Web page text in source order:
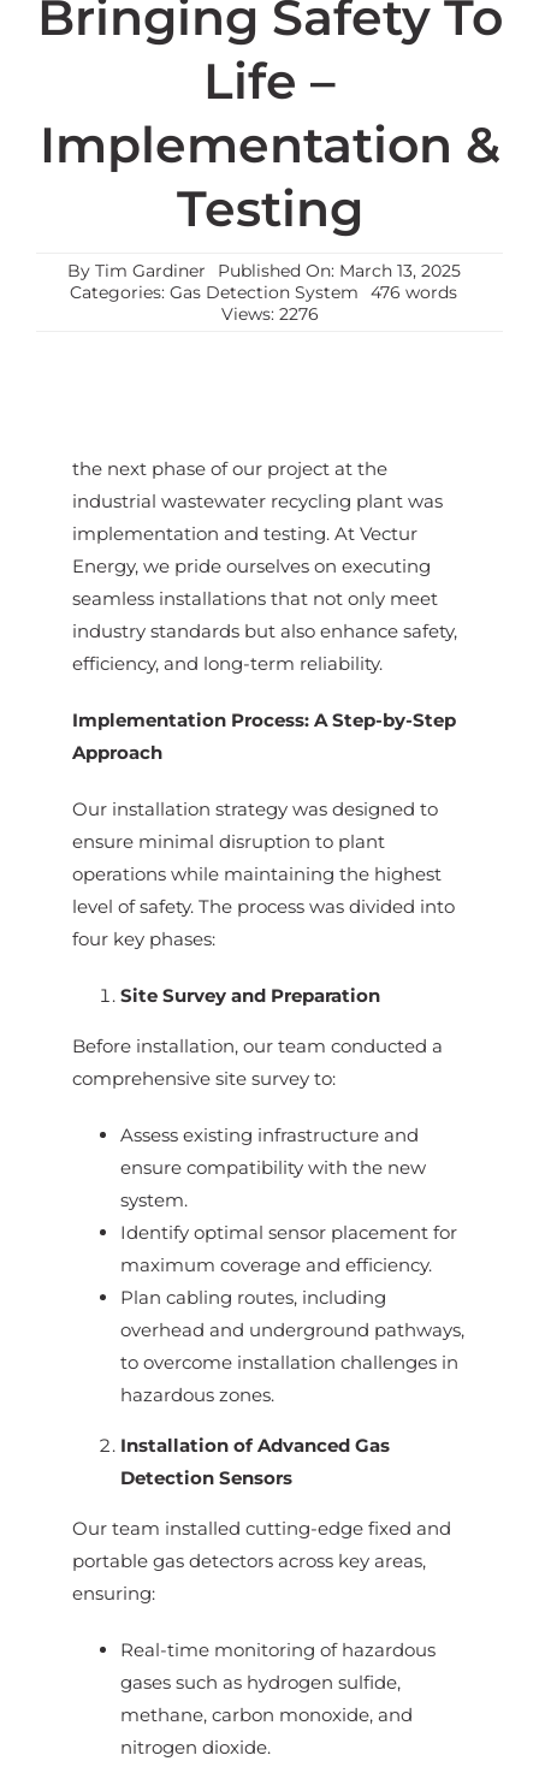
Bringing Safety To
Life –
Implementation &
Testing
By Tim Gardiner
Published On: March 13, 2025
Categories: Gas Detection System
476 words
Views: 2276
the next phase of our project at the
industrial wastewater recycling plant was
implementation and testing. At Vectur
Energy, we pride ourselves on executing
seamless installations that not only meet
industry standards but also enhance safety,
efficiency, and long-term reliability.
Implementation Process: A Step-by-Step
Approach
Our installation strategy was designed to
ensure minimal disruption to plant
operations while maintaining the highest
level of safety. The process was divided into
four key phases:
Site Survey and Preparation
Before installation, our team conducted a
comprehensive site survey to:
Assess existing infrastructure and
ensure compatibility with the new
system.
Identify optimal sensor placement for
maximum coverage and efficiency.
Plan cabling routes, including
overhead and underground pathways,
to overcome installation challenges in
hazardous zones.
Installation of Advanced Gas
Detection Sensors
Our team installed cutting-edge fixed and
portable gas detectors across key areas,
ensuring:
Real-time monitoring of hazardous
gases such as hydrogen sulfide,
methane, carbon monoxide, and
nitrogen dioxide.